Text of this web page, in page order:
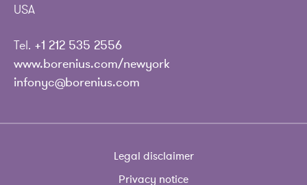
USA
Tel. +1 212 535 2556
www.borenius.com/newyork
infonyc@borenius.com
Legal disclaimer
Privacy notice